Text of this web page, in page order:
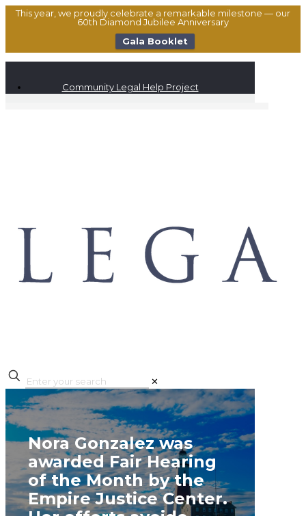
This year, we proudly celebrate a remarkable milestone — our
60th Diamond Jubilee Anniversary
Gala Booklet
Community Legal Help Project
✕
Nora Gonzalez was
awarded Fair Hearing
of the Month by the
Empire Justice Center.